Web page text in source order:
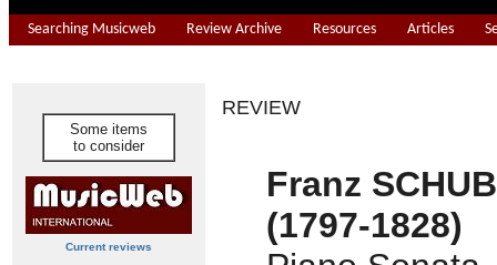
Searching Musicweb Review Archive Resources Articles
Some items
to consider
Current reviews
REVIEW
Franz
(1797-1828)